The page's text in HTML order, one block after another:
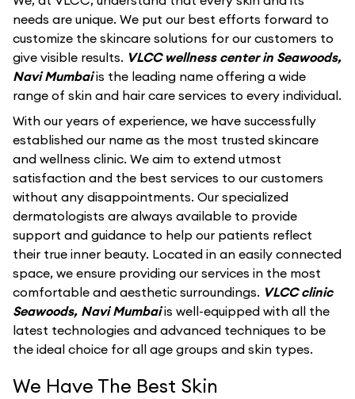
needs are unique. We put our best efforts forward to
customize the skincare solutions for our customers to
give visible results. VLCC wellness center in Seawoods,
Navi Mumbaiis the leading name offering a wide
range of skin and hair care services to every individual.
With our years of experience, we have successfully
established our name as the most trusted skincare
and wellness clinic. We aim to extend utmost
satisfaction and the best services to our customers
without any disappointments. Our specialized
dermatologists are always available to provide
support and guidance to help our patients reflect
their true inner beauty. Located in an easily connected
space, we ensure providing our services in the most
comfortable and aesthetic surroundings. VLCC clinic
Seawoods, Navi Mumbaiis well-equipped with all the
latest technologies and advanced techniques to be
the ideal choice for all age groups and skin types.
We Have The Best Skin